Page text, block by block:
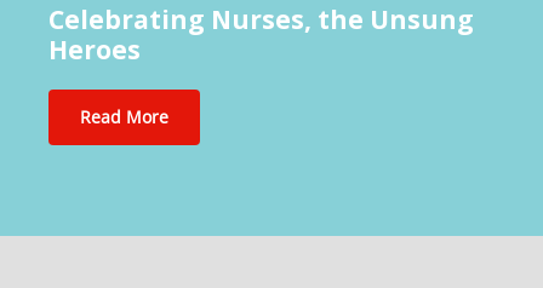
Celebrating Nurses, the Unsung
Heroes
Read More